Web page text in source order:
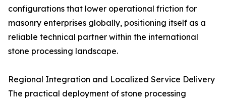
configurations that lower operational friction for
masonry enterprises globally, positioning itself as a
reliable technical partner within the international
stone processing landscape.
Regional Integration and Localized Service Delivery
The practical deployment of stone processing